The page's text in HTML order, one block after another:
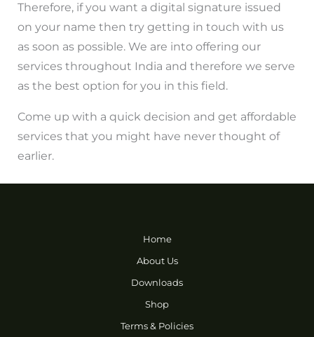
Therefore, if you want a digital signature issued
on your name then try getting in touch with us
as soon as possible. We are into offering our
services throughout India and therefore we serve
as the best option for you in this field.
Come up with a quick decision and get affordable
services that you might have never thought of
earlier.
Home
About Us
Downloads
Shop
Terms & Policies